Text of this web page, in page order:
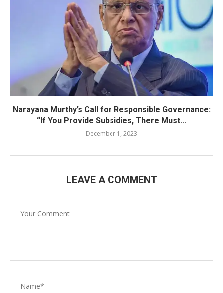
Narayana Murthy’s Call for Responsible Governance:
“If You Provide Subsidies, There Must...
December 1, 2023
LEAVE A COMMENT